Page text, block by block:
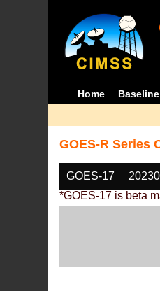
Home Baseline
GOES-R Series
GOES-17
*GOES-17 is beta